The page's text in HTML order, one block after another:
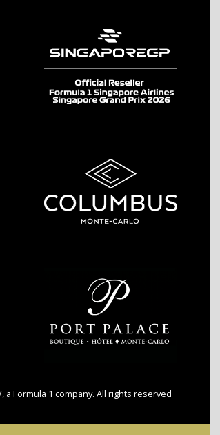
a Formula 1 company. All rights reserved